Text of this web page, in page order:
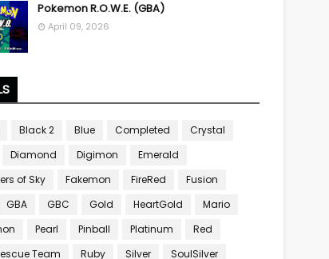
Pokemon R.O.W.E. (GBA)
April 09, 2026
Black 2 Blue Completed
Crystal
Diamond Digimon
Emerald
of Sky
Fakemon FireRed
Fusion
GBA GBC Gold HeartGold
Mario
Pearl Pinball Platinum
Red
Team
Ruby Silver
SoulSilver